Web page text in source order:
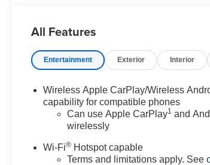
All Features
Entertainment Exterior Interior
Wireless Apple CarPlay/Wireless
capability for compatible phones
Can use Apple CarPlay1 and
wirelessly
Wi-Fi® Hotspot capable
Terms and limitations apply. See